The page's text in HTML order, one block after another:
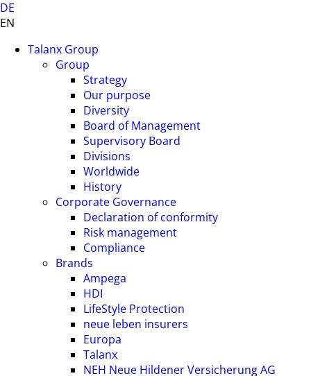
DE
EN
Talanx Group
Group
Strategy
Our purpose
Diversity
Board of Management
Supervisory Board
Divisions
Worldwide
History
Corporate Governance
Declaration of conformity
Risk management
Compliance
Brands
Ampega
HDI
LifeStyle Protection
neue leben insurers
Europa
Talanx
NEH Neue Hildener Versicherung AG